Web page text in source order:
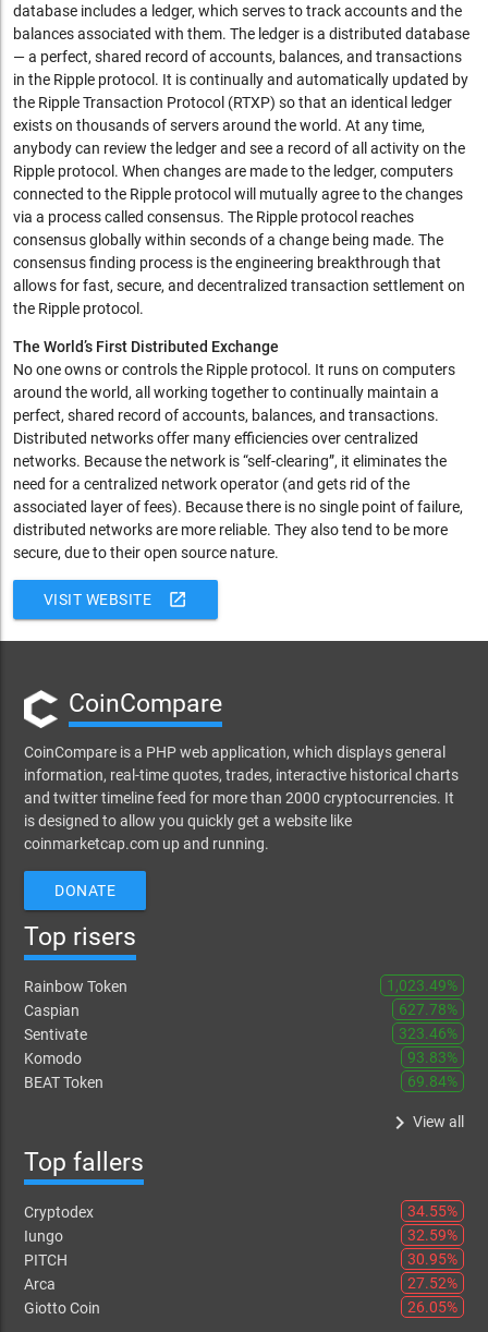
database includes a ledger, which serves to track accounts and the
balances associated with them. The ledger is a distributed database
— a perfect, shared record of accounts, balances, and transactions
in the Ripple protocol. It is continually and automatically updated by
the Ripple Transaction Protocol (RTXP) so that an identical ledger
exists on thousands of servers around the world. At any time,
anybody can review the ledger and see a record of all activity on the
Ripple protocol. When changes are made to the ledger, computers
connected to the Ripple protocol will mutually agree to the changes
via a process called consensus. The Ripple protocol reaches
consensus globally within seconds of a change being made. The
consensus finding process is the engineering breakthrough that
allows for fast, secure, and decentralized transaction settlement on
the Ripple protocol.
The World’s First Distributed Exchange
No one owns or controls the Ripple protocol. It runs on computers
around the world, all working together to continually maintain a
perfect, shared record of accounts, balances, and transactions.
Distributed networks offer many efficiencies over centralized
networks. Because the network is “self-clearing”, it eliminates the
need for a centralized network operator (and gets rid of the
associated layer of fees). Because there is no single point of failure,
distributed networks are more reliable. They also tend to be more
secure, due to their open source nature.
VISIT WEBSITE open_in_new
CoinCompare
CoinCompare is a PHP web application, which displays general
information, real-time quotes, trades, interactive historical charts
and twitter timeline feed for more than 2000 cryptocurrencies. It
is designed to allow you quickly get a website like
coinmarketcap.com up and running.
DONATE
Top risers
Rainbow Token
1,023.49%
Caspian
627.78%
Sentivate
323.46%
Komodo
93.83%
BEAT Token
69.84%
keyboard_arrow_right View all
Top fallers
Cryptodex
34.55%
Iungo
32.59%
PITCH
30.95%
Arca
27.52%
Giotto Coin
26.05%